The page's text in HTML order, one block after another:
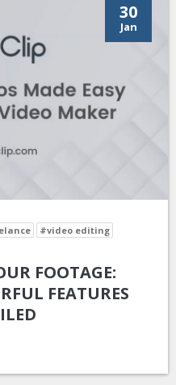
30
Jan
#video editing
FOOTAGE:
FEATURES